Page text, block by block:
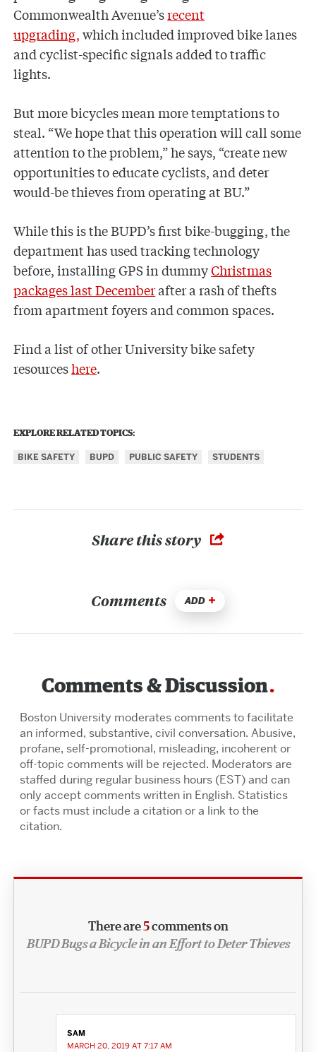
Commonwealth Avenue’srecent
upgrading,which included improved bike lanes
and cyclist-specific signals added to traffic
lights.
But more bicycles mean more temptations to
steal. “We hope that this operation will call some
attention to the problem,” he says, “create new
opportunities to educate cyclists, and deter
would-be thieves from operating at BU.”
While this is the BUPD’s first bike-bugging, the
department has used tracking technology
before, installing GPS in dummyChristmas
packages last Decemberafter a rash of thefts
from apartment foyers and common spaces.
Find a list of other University bike safety
resourceshere.
EXPLORE RELATED TOPICS:
BIKE SAFETY BUPD PUBLIC SAFETY STUDENTS
Share this story
Comments ADD
Comments & Discussion
Boston University moderates comments to facilitate
an informed, substantive, civil conversation. Abusive,
profane, self-promotional, misleading, incoherent or
off-topic comments will be rejected. Moderators are
staffed during regular business hours (EST) and can
only accept comments written in English. Statistics
or facts must include a citation or a link to the
citation.
There are5comments on
BUPD Bugs a Bicycle in an Effort to Deter Thieves
SAM
MARCH 20, 2019 AT 7:17 AM